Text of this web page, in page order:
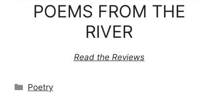
POEMS FROM THE
RIVER
Read the Reviews
Categories
Poetry